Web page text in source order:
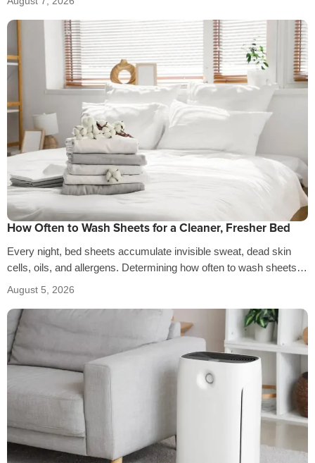
How Often to Wash Sheets for a Cleaner, Fresher Bed
Every night, bed sheets accumulate invisible sweat, dead skin
cells, oils, and allergens. Determining how often to wash sheets
depends on factors…
August 5, 2026